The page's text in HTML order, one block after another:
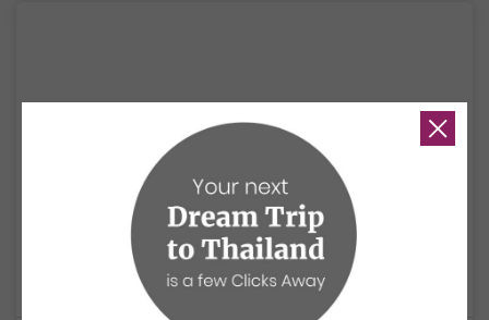
4 Days Yi Peng Chiang Mai Tour
Celebrate Yi Peng in Chiang Mai with lanterns, temples, culture, and an